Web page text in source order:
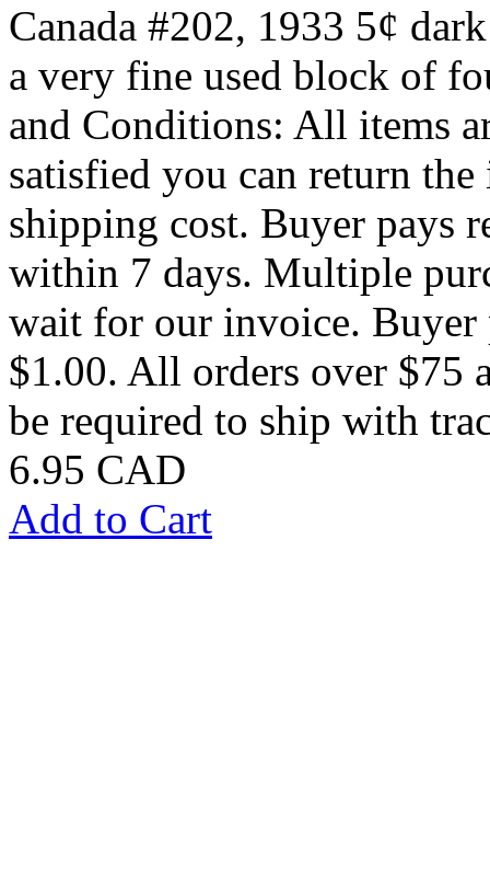
Canada #202, 1933 5¢
a very fine used block of
and Conditions: All items
satisfied you can return
shipping cost. Buyer pays
within 7 days. Multiple
wait for our invoice. Buyer
$1.00. All orders over $75
be required to ship with
6.95 CAD
Add to Cart